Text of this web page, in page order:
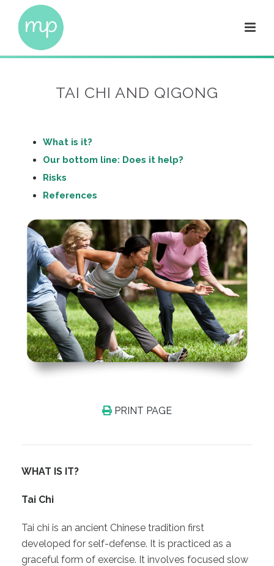
TAI CHI AND QIGONG
What is it?
Our bottom line: Does it help?
Risks
References
PRINT PAGE
WHAT IS IT?
Tai Chi
Tai chi is an ancient Chinese tradition first
developed for self-defense. It is practiced as a
graceful form of exercise. It involves focused slow